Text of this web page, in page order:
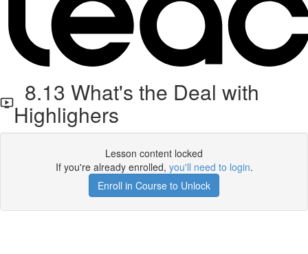
8.13 What's the Deal with
Highlighers
Lesson content locked
If you're already enrolled, you'll need to login.
Enroll in Course to Unlock